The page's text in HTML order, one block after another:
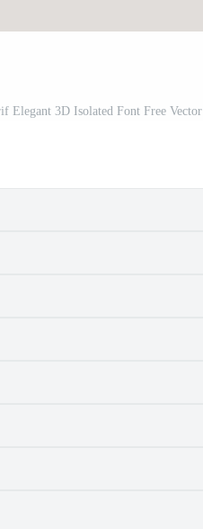
Elegant 3D Isolated Font Free Vector